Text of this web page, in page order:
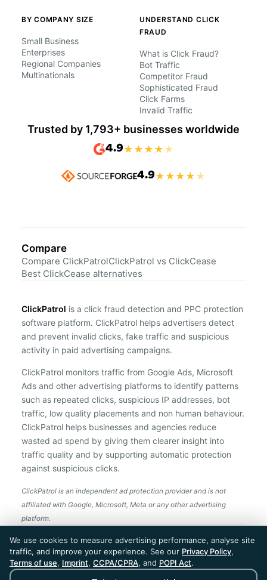
BY COMPANY SIZE
Small Business
Enterprises
Regional Companies
Multinationals
UNDERSTAND CLICK
FRAUD
What is Click Fraud?
Bot Traffic
Competitor Fraud
Sophisticated Fraud
Click Farms
Invalid Traffic
Trusted by 1,793+ businesses worldwide
4.9★ ★ ★ ★ ★
4.9★ ★ ★ ★ ★
Compare
Compare ClickPatrolClickPatrol vs ClickCease
Best ClickCease alternatives
ClickPatrol is a click fraud detection and PPC protection
software platform. ClickPatrol helps advertisers detect
and prevent invalid clicks, fake traffic and suspicious
activity in paid advertising campaigns.
ClickPatrol monitors traffic from Google Ads, Microsoft
Ads and other advertising platforms to identify patterns
such as repeated clicks, suspicious IP addresses, bot
traffic, low quality placements and non human behaviour.
ClickPatrol helps businesses and agencies reduce
wasted ad spend by giving them clearer insight into
traffic quality and by supporting automatic protection
against suspicious clicks.
ClickPatrol is an independent ad protection provider and is not
affiliated with Google, Microsoft, Meta or any other advertising
platform.
ClickPatrol™ © 2026. All rights reserved. - Built in
the Netherlands. Trusted around the world.
🇪🇺 Made in Europe
* For Dutch registered companies excluding VAT
We use cookies to measure advertising performance, analyse site
traffic, and improve your experience. See our Privacy Policy,
Terms of use, Imprint, CCPA/CPRA, and POPI Act.